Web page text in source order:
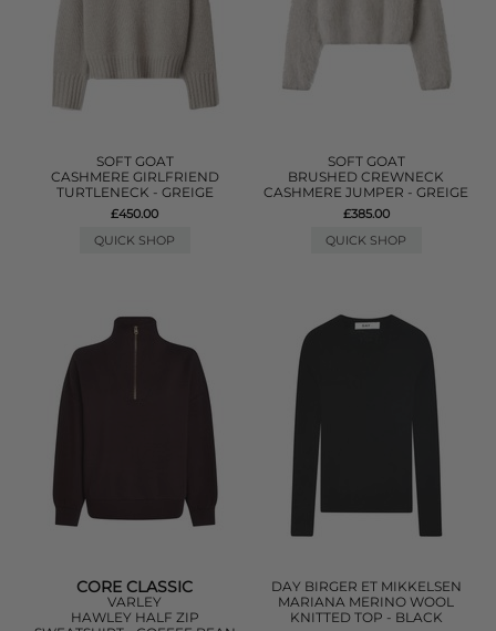
SOFT GOAT
CASHMERE GIRLFRIEND
TURTLENECK - GREIGE
£450.00
QUICK SHOP
SOFT GOAT
BRUSHED CREWNECK
CASHMERE JUMPER - GREIGE
£385.00
QUICK SHOP
CORE CLASSIC
VARLEY
HAWLEY HALF ZIP
DAY BIRGER ET MIKKELSEN
MARIANA MERINO WOOL
KNITTED TOP - BLACK